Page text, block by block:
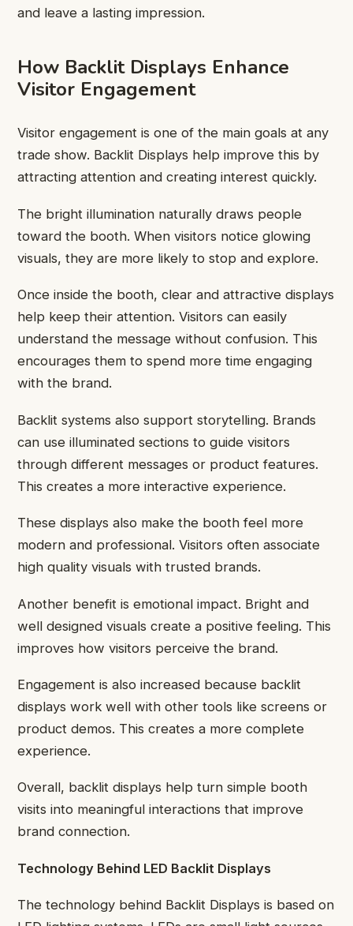
and leave a lasting impression.
How Backlit Displays Enhance
Visitor Engagement
Visitor engagement is one of the main goals at any
trade show. Backlit Displays help improve this by
attracting attention and creating interest quickly.
The bright illumination naturally draws people
toward the booth. When visitors notice glowing
visuals, they are more likely to stop and explore.
Once inside the booth, clear and attractive displays
help keep their attention. Visitors can easily
understand the message without confusion. This
encourages them to spend more time engaging
with the brand.
Backlit systems also support storytelling. Brands
can use illuminated sections to guide visitors
through different messages or product features.
This creates a more interactive experience.
These displays also make the booth feel more
modern and professional. Visitors often associate
high quality visuals with trusted brands.
Another benefit is emotional impact. Bright and
well designed visuals create a positive feeling. This
improves how visitors perceive the brand.
Engagement is also increased because backlit
displays work well with other tools like screens or
product demos. This creates a more complete
experience.
Overall, backlit displays help turn simple booth
visits into meaningful interactions that improve
brand connection.
Technology Behind LED Backlit Displays
The technology behind Backlit Displays is based on